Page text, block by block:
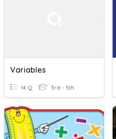
Variables
14 Q 3rd - 5th